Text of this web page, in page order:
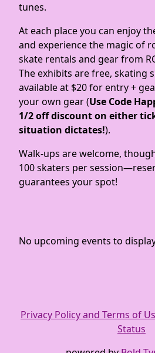
tunes.
At each place you can enjoy
and experience the magic of
skate rentals and gear from
The exhibits are free, skating
available at $20 for entry +
your own gear (Use Code
1/2 off discount on either
situation dictates!).
Walk-ups are welcome,
100 skaters per
guarantees your spot!
No upcoming events to
Privacy Policy and Terms of
Status